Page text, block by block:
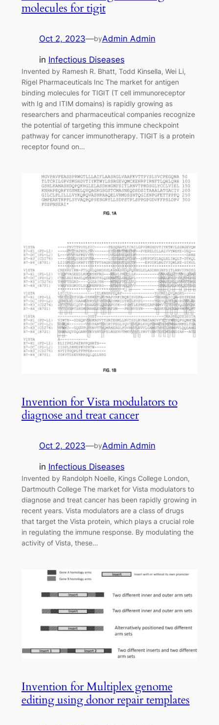
molecules for tigit
Oct 2, 2023—byAdmin Admin
in Infectious Diseases
Invented by Ramesh R. Bhatt, Todd Kinsella, Wei Li,
Rigel Pharmaceuticals Inc The market for antigen
binding molecules for TIGIT (T cell immunoreceptor
with Ig and ITIM domains) is rapidly growing as
researchers and pharmaceutical companies recognize
the potential of targeting this immune checkpoint
pathway for cancer immunotherapy. TIGIT is a protein
receptor found on…
Invention for Vista modulators to
diagnose and treat cancer
Oct 2, 2023—byAdmin Admin
in Infectious Diseases
Invented by Randolph Noelle, Kings College London,
Dartmouth College The market for Vista modulators to
diagnose and treat cancer has been rapidly growing in
recent years. Vista modulators are a class of drugs
that target the Vista protein, which plays a crucial role
in regulating the immune response. By modulating the
activity of Vista, these…
Invention for Multiplex genome
editing using donor repair templates